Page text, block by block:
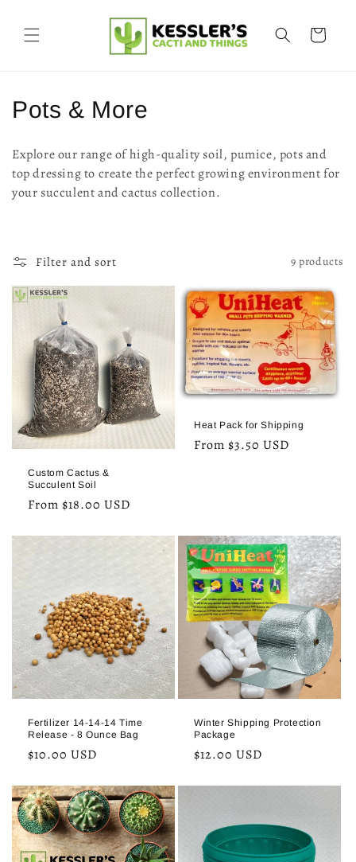
content
Cart
C
l
l
c
t
o
:
Pots & More
Explore our range of high-quality soil, pumice, pots and
top dressing to create the perfect growing environment for
your succulent and cactus collection.
Filter and sort 9 products
Custom Cactus &
Succulent Soil
Regular
From $18.00 USD
Heat Pack for Shipping
Regular
From $3.50 USD
Fertilizer 14-14-14 Time
Release - 8 Ounce Bag
Regular
$10.00 USD
Winter Shipping Protection
Package
Regular
$12.00 USD